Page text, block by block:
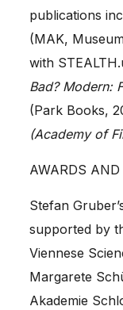
publications
(MAK,
with
Bad? Modern:
(Park Books,
(Academy of
AWARDS
Stefan Gruber
supported by
Viennese
Margarete
Akademie